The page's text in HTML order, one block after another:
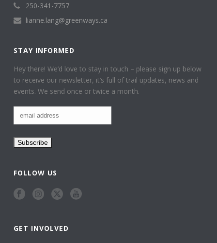
250-341-7757
lianne.lang@greenways.ca
STAY INFORMED
Hey there! We’d love to stay in touch – please sign up below
to receive our newsletter, it’s full of trail updates, news and
events. We send once or twice a month.
FOLLOW US
GET INVOLVED